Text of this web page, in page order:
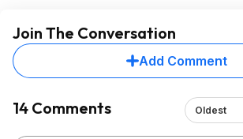
Join The Conversation
Add Comment
14 Comments Oldest